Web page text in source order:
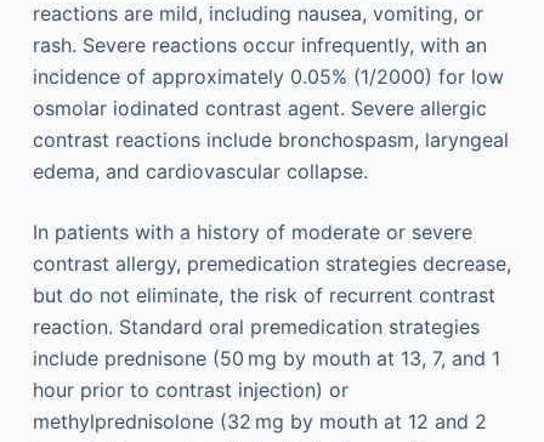
reactions are mild, including nausea, vomiting, or
rash. Severe reactions occur infrequently, with an
incidence of approximately 0.05% (1/2000) for low
osmolar iodinated contrast agent. Severe allergic
contrast reactions include bronchospasm, laryngeal
edema, and cardiovascular collapse.
In patients with a history of moderate or severe
contrast allergy, premedication strategies decrease,
but do not eliminate, the risk of recurrent contrast
reaction. Standard oral premedication strategies
include prednisone (50 mg by mouth at 13, 7, and 1
hour prior to contrast injection) or
methylprednisolone (32 mg by mouth at 12 and 2